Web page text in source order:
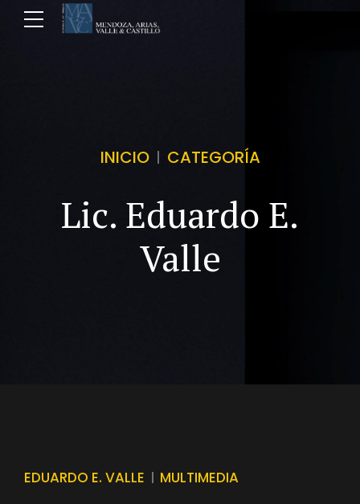
INICIO CATEGORÍA
Lic. Eduardo E.
Valle
EDUARDO E. VALLE MULTIMEDIA